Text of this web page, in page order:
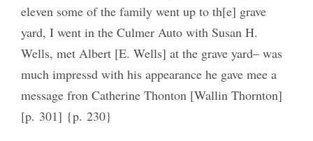
eleven some of the family went up to th[e] grave
yard, I went in the Culmer Auto with Susan H.
Wells, met Albert [E. Wells] at the grave yard– was
much impressd with his appearance he gave mee a
message fron Catherine Thonton [Wallin Thornton]
[p. 301] {p. 230}